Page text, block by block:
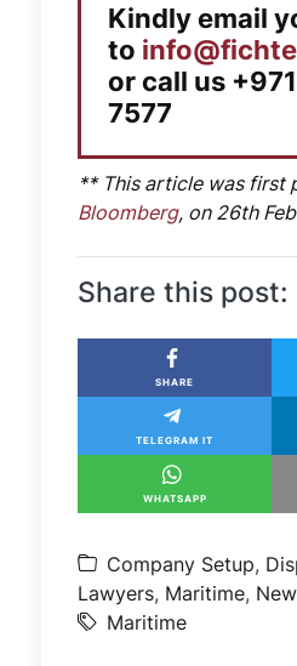
Kindly email
to
or call us
7577
** This article was first
Bloomberg, on 26th
Share this post:
SHARE
TELEGRAM IT
WHATSAPP
Company Setup,
Lawyers, Maritime,
Maritime